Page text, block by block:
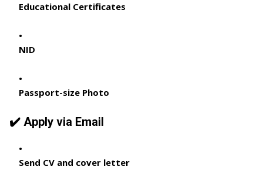
Educational Certificates
NID
Passport-size Photo
✔️ Apply via Email
Send CV and cover letter